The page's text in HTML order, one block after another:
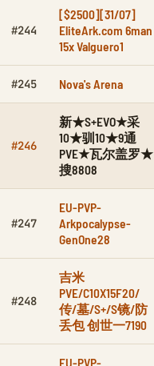
#244
[$2500][31/07]
EliteArk.com 6man
15x Valguero1
#245 Nova's Arena
#246
新★S+EVO★采
10★驯10★9通
PVE★瓦尔盖罗★
搜8808
#247
EU-PVP-
Arkpocalypse-
GenOne28
#248
吉米
PVE/C10X15F20/
传/墓/S+/S镜/防
丢包 创世一7190
EU-PVP-